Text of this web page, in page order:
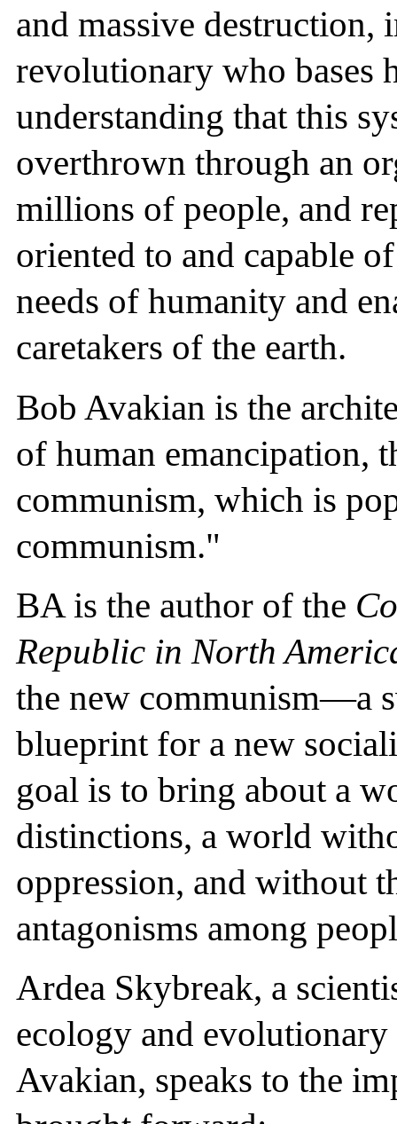
and massive
revolutionary who bases
understanding that this
overthrown through an
millions of people, and
oriented to and capable
needs of humanity and
caretakers of the earth.
Bob Avakian is the
of human emancipation,
communism, which is
communism."
BA is the author of the
Republic in North
the new communism—a
blueprint for a new
goal is to bring about a
distinctions, a world
oppression, and without
antagonisms among
Ardea Skybreak, a
ecology and
Avakian, speaks to the